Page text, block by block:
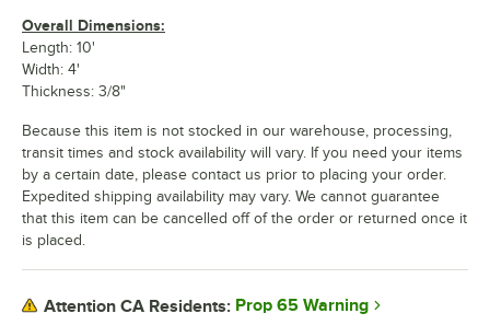
Overall Dimensions:
Length: 10'
Width: 4'
Thickness: 3/8"
Because this item is not stocked in our warehouse, processing,
transit times and stock availability will vary. If you need your items
by a certain date, please contact us prior to placing your order.
Expedited shipping availability may vary. We cannot guarantee
that this item can be cancelled off of the order or returned once it
is placed.
Attention CA Residents: Prop 65 Warning